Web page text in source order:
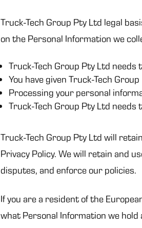
Truck-Tech Group Pty Ltd legal
on the Personal Information we
Truck-Tech Group Pty Ltd
You have given Truck-Tech
Processing your personal
Truck-Tech Group Pty Ltd needs
Truck-Tech Group Pty Ltd will
Privacy Policy. We will retain and
disputes, and enforce our policies.
If you are a resident of the
what Personal Information we